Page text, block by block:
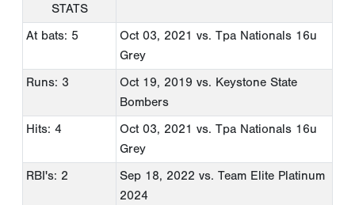
STATS
At bats: 5 Oct 03, 2021 vs. Tpa Nationals 16u
Grey
Runs: 3
Oct 19, 2019 vs. Keystone State
Bombers
Hits: 4
Oct 03, 2021 vs. Tpa Nationals 16u
Grey
RBI's: 2
Sep 18, 2022 vs. Team Elite Platinum
2024